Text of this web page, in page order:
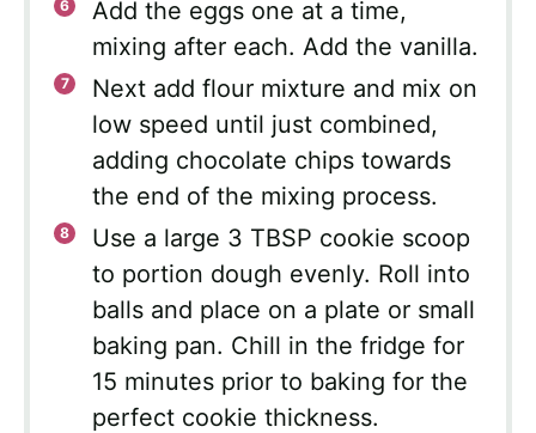
Add the eggs one at a time,
mixing after each. Add the vanilla.
Next add flour mixture and mix on
low speed until just combined,
adding chocolate chips towards
the end of the mixing process.
Use a large 3 TBSP cookie scoop
to portion dough evenly. Roll into
balls and place on a plate or small
baking pan. Chill in the fridge for
15 minutes prior to baking for the
perfect cookie thickness.